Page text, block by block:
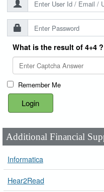
What is the result of 4+4 ?
Remember Me
Additional Financial
Informatica
Hear2Read